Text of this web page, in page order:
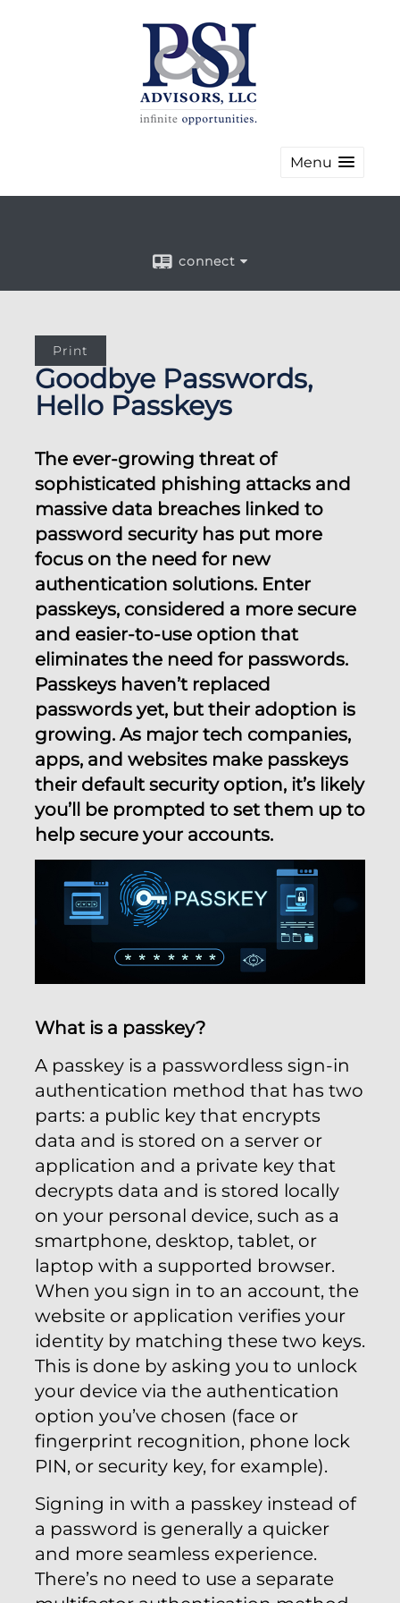
Menu
connect
Print
Goodbye Passwords,
Hello Passkeys
The ever-growing threat of
sophisticated phishing attacks and
massive data breaches linked to
password security has put more
focus on the need for new
authentication solutions. Enter
passkeys, considered a more secure
and easier-to-use option that
eliminates the need for passwords.
Passkeys haven’t replaced
passwords yet, but their adoption is
growing. As major tech companies,
apps, and websites make passkeys
their default security option, it’s likely
you’ll be prompted to set them up to
help secure your accounts.
What is a passkey?
A passkey is a passwordless sign-in
authentication method that has two
parts: a public key that encrypts
data and is stored on a server or
application and a private key that
decrypts data and is stored locally
on your personal device, such as a
smartphone, desktop, tablet, or
laptop with a supported browser.
When you sign in to an account, the
website or application verifies your
identity by matching these two keys.
This is done by asking you to unlock
your device via the authentication
option you’ve chosen (face or
fingerprint recognition, phone lock
PIN, or security key, for example).
Signing in with a passkey instead of
a password is generally a quicker
and more seamless experience.
There’s no need to use a separate